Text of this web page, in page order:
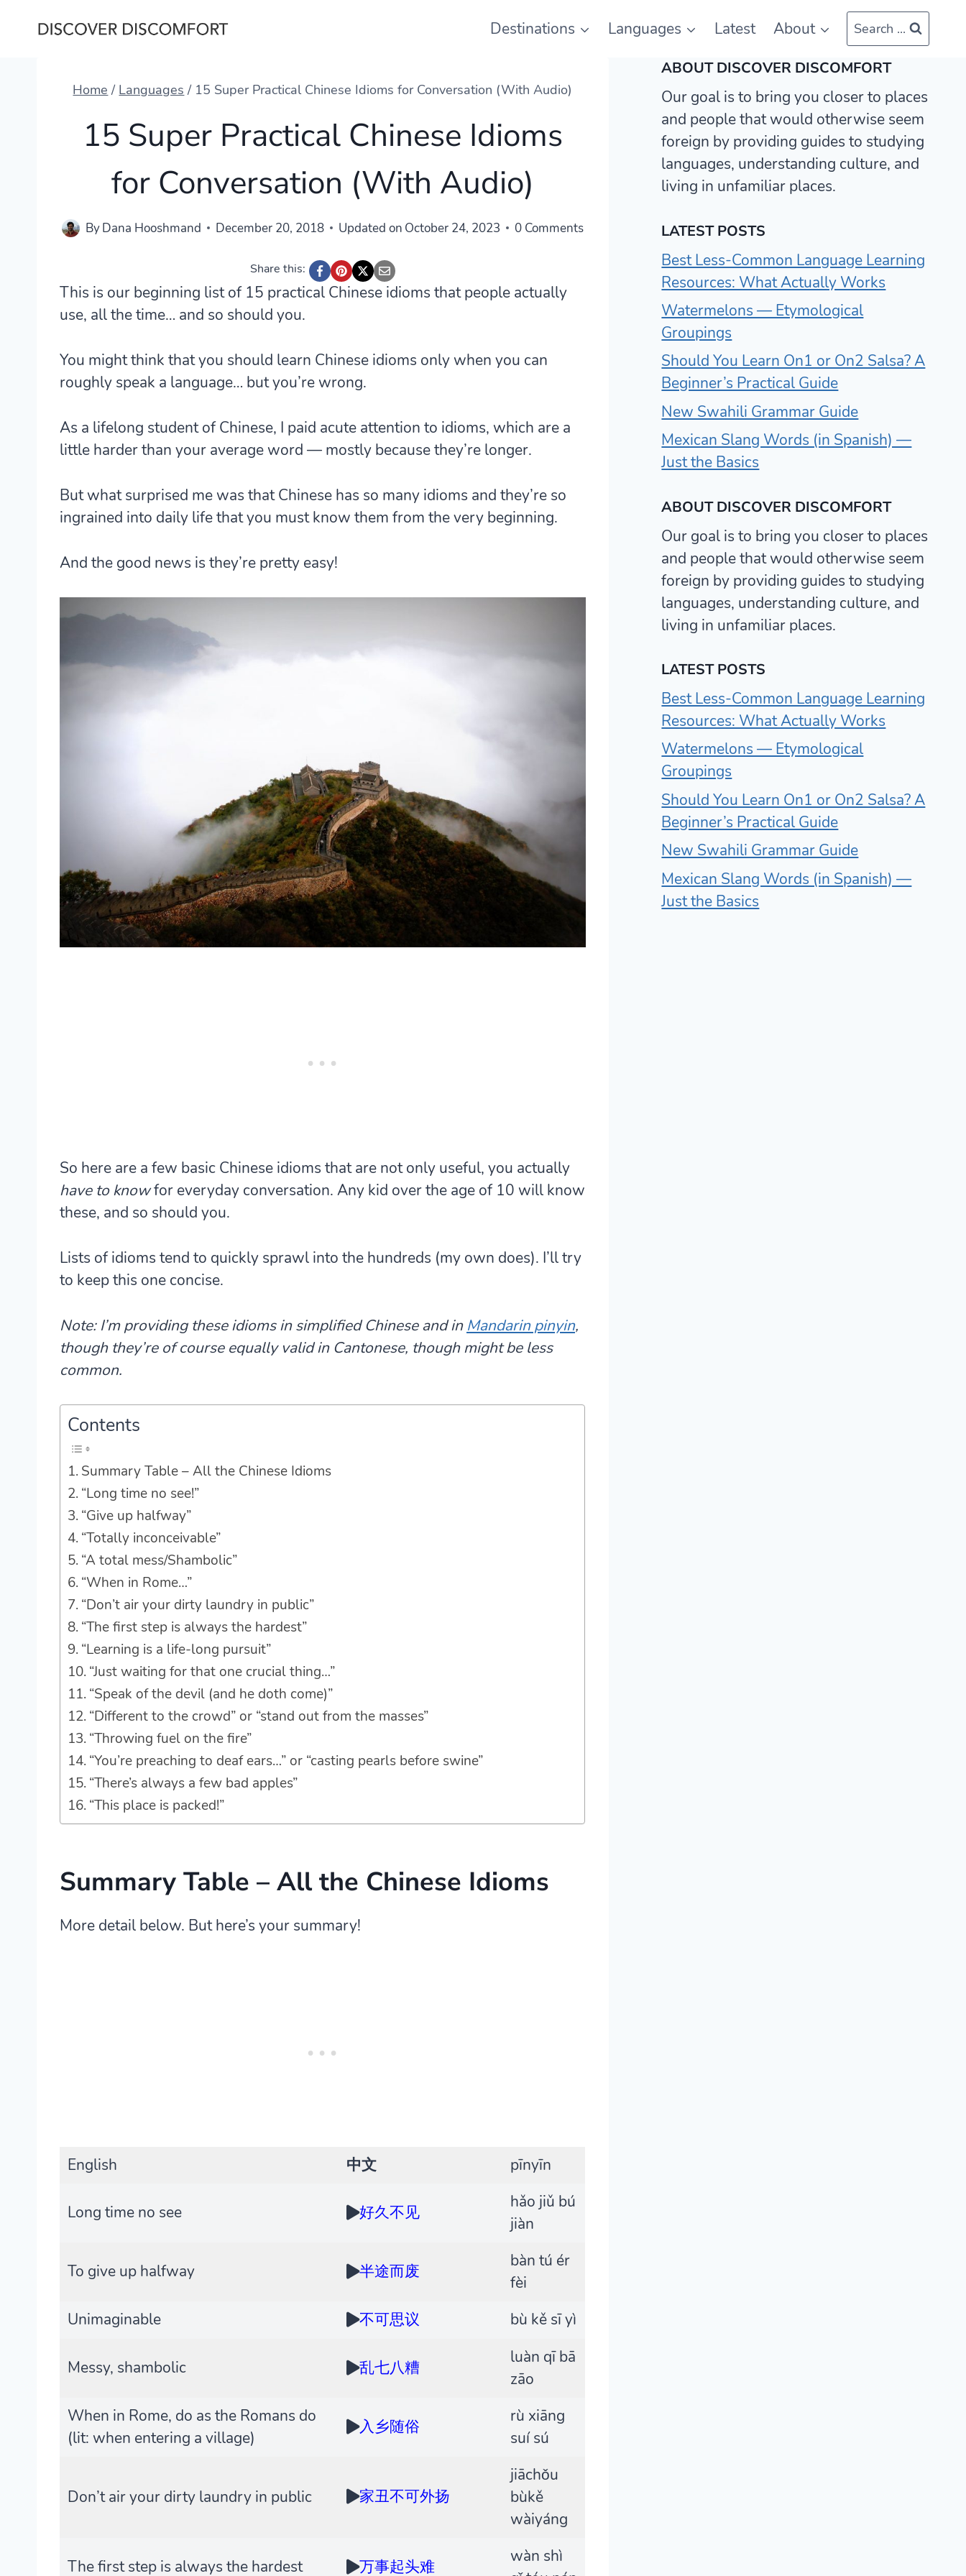
Destinations Languages Latest About Search ...
Home / Languages / 15 Super Practical Chinese Idioms for Conversation (With Audio)
15 Super Practical Chinese Idioms
for Conversation (With Audio)
ByDana Hooshmand December 20, 2018 Updated on October 24, 2023 0 Comments
Share this:
This is our beginning list of 15 practical Chinese idioms that people actually
use, all the time… and so should you.
You might think that you should learn Chinese idioms only when you can
roughly speak a language… but you’re wrong.
As a lifelong student of Chinese, I paid acute attention to idioms, which are a
little harder than your average word — mostly because they’re longer.
But what surprised me was thatChinese has so many idioms and they’re so
ingrained into daily lifethat you must know them from the very beginning.
And the good news is they’re pretty easy!
So here are a few basic Chinese idioms that are not only useful, you actually
have to knowfor everyday conversation. Any kid over the age of 10 will know
these, and so should you.
Lists of idioms tend to quickly sprawl into the hundreds (my own does). I’ll try
to keep this one concise.
Note: I’m providing these idioms in simplified Chinese and in Mandarin pinyin,
though they’re of course equally valid in Cantonese, though might be less
common.
Contents
Summary Table – All the Chinese Idioms
“Long time no see!”
“Give up halfway”
“Totally inconceivable”
“A total mess/Shambolic”
“When in Rome…”
“Don’t air your dirty laundry in public”
“The first step is always the hardest”
“Learning is a life-long pursuit”
“Just waiting for that one crucial thing…”
“Speak of the devil (and he doth come)”
“Different to the crowd” or “stand out from the masses”
“Throwing fuel on the fire”
“You’re preaching to deaf ears…” or “casting pearls before swine”
“There’s always a few bad apples”
“This place is packed!”
Summary Table – All the Chinese Idioms
More detail below. But here’s your summary!
English 中文 pīnyīn
Long time no see 好久不见
hǎo jiǔ bú
jiàn
To give up halfway 半途而废
bàn tú ér
fèi
Unimaginable
不可思议 bù kě sī yì
Messy, shambolic 乱七八糟
luàn qī bā
zāo
When in Rome, do as the Romans do
(lit: when entering a village)
入乡随俗
rù xiāng
suí sú
Don’t air your dirty laundry in public 家丑不可外扬
jiāchǒu
bùkě
wàiyáng
The first step is always the hardest 万事起头难
wàn shì
ABOUT DISCOVER DISCOMFORT
Our goal is to bring you closer to places
and people that would otherwise seem
foreign by providing guides to studying
languages, understanding culture, and
living in unfamiliar places.
LATEST POSTS
Best Less-Common Language Learning
Resources: What Actually Works
Watermelons — Etymological
Groupings
Should You Learn On1 or On2 Salsa? A
Beginner’s Practical Guide
New Swahili Grammar Guide
Mexican Slang Words (in Spanish) —
Just the Basics
ABOUT DISCOVER DISCOMFORT
Our goal is to bring you closer to places
and people that would otherwise seem
foreign by providing guides to studying
languages, understanding culture, and
living in unfamiliar places.
LATEST POSTS
Best Less-Common Language Learning
Resources: What Actually Works
Watermelons — Etymological
Groupings
Should You Learn On1 or On2 Salsa? A
Beginner’s Practical Guide
New Swahili Grammar Guide
Mexican Slang Words (in Spanish) —
Just the Basics